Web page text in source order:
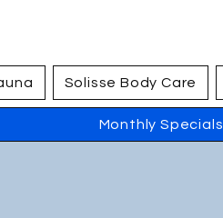
Solisse Body Care
Monthly Specials